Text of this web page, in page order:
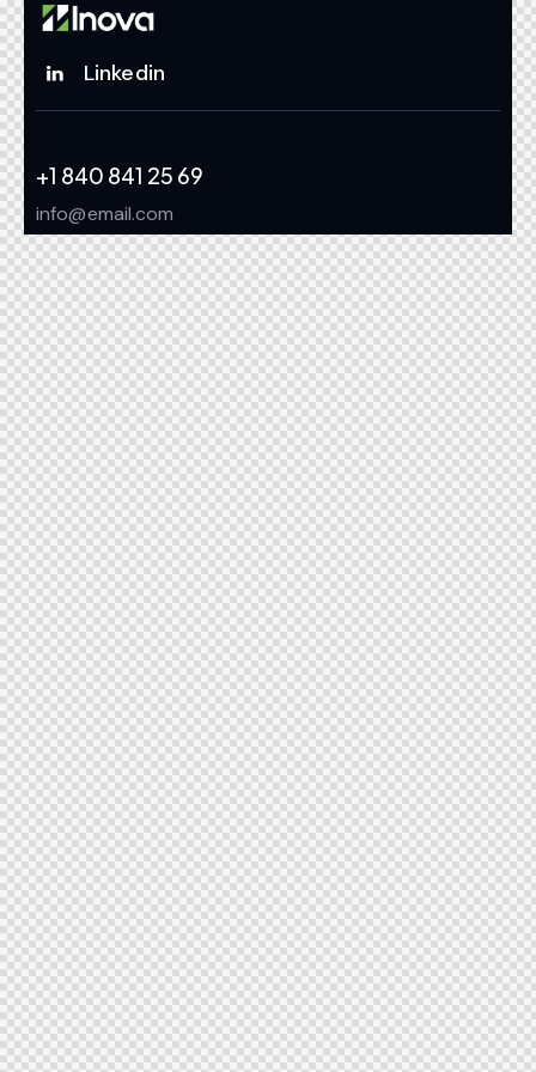
Linkedin
+1 840 841 25 69
info@email.com